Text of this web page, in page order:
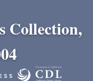
Collection,